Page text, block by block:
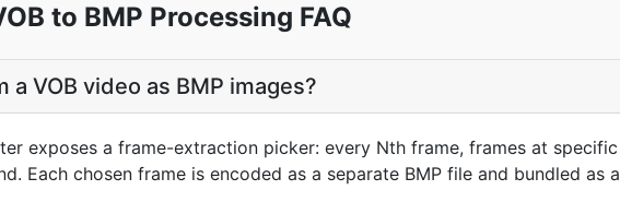
to BMP Processing FAQ
VOB video as BMP images?
exposes a frame-extraction picker: every Nth frame, frames at specific
Each chosen frame is encoded as a separate BMP file and bundled as a